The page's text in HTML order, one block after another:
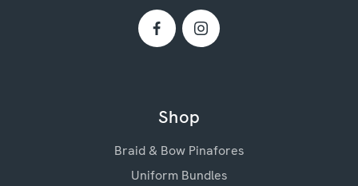
Shop
Braid & Bow Pinafores
Uniform Bundles